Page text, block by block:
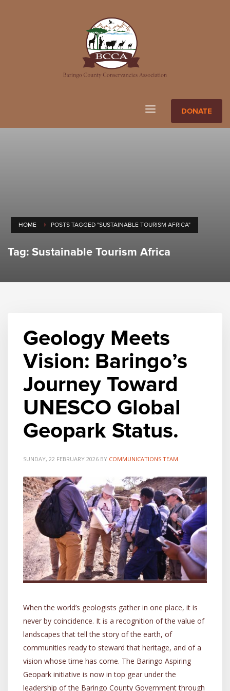
DONATE
HOME POSTS TAGGED "SUSTAINABLE TOURISM AFRICA"
Tag: Sustainable Tourism Africa
Geology Meets
Vision: Baringo’s
Journey Toward
UNESCO Global
Geopark Status.
SUNDAY, 22 FEBRUARY 2026 BY COMMUNICATIONS TEAM
When the world’s geologists gather in one place, it is
never by coincidence. It is a recognition of the value of
landscapes that tell the story of the earth, of
communities ready to steward that heritage, and of a
vision whose time has come. The Baringo Aspiring
Geopark initiative is now in top gear under the
leadership of the Baringo County Government through